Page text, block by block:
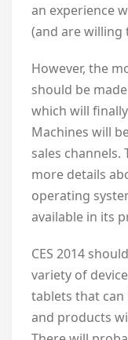
an experience
(and are willing
However, the
should be
which will
Machines will
sales channels.
more details
operating
available in its
CES 2014
variety of
tablets that
and products